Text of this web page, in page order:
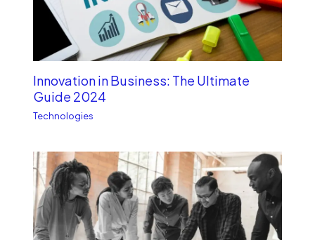
Innovation in Business: The Ultimate
Guide 2024
Technologies